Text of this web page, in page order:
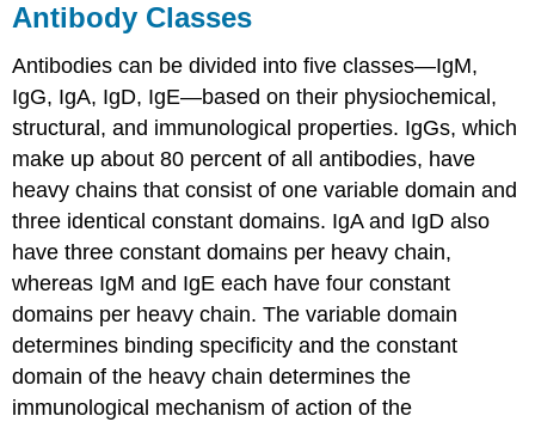
Antibody Classes
Antibodies can be divided into five classes—IgM,
IgG, IgA, IgD, IgE—based on their physiochemical,
structural, and immunological properties. IgGs, which
make up about 80 percent of all antibodies, have
heavy chains that consist of one variable domain and
three identical constant domains. IgA and IgD also
have three constant domains per heavy chain,
whereas IgM and IgE each have four constant
domains per heavy chain. The variable domain
determines binding specificity and the constant
domain of the heavy chain determines the
immunological mechanism of action of the